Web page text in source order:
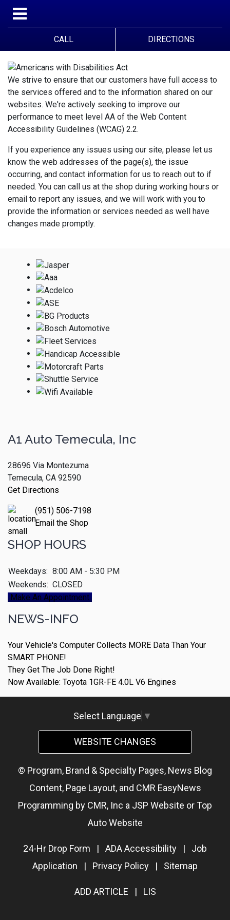
CALL DIRECTIONS
We strive to ensure that our customers have full access to
the services offered and to the information shared on our
websites. We're actively seeking to improve our
performance to meet level AA of the Web Content
Accessibility Guidelines (WCAG) 2.2.
If you experience any issues using our site, please let us
know the web addresses of the page(s), the issue
occurring, and contact information for us to reach out to if
needed. You can call us at the shop during working hours or
email to report any issues, and we will work with you to
provide the information or services needed as well have
changes made promptly.
A1 Auto Temecula, Inc
28696 Via Montezuma
Temecula, CA 92590
Get Directions
(951) 506-7198
Email the Shop
SHOP HOURS
Weekdays: 8:00 AM - 5:30 PM
Weekends: CLOSED
Make An Appointment
NEWS-INFO
Your Vehicle's Computer Collects MORE Data Than Your
SMART PHONE!
They Get The Job Done Right!
Now Available: Toyota 1GR-FE 4.0L V6 Engines
Select Language ▼
WEBSITE CHANGES
© Program, Brand & Specialty Pages, News Blog
Content, Page Layout, and CMR EasyNews
Programming by CMR, Inc a JSP Website orTop
Auto Website
24-Hr Drop Form | ADA Accessibility | Job
Application | Privacy Policy | Sitemap
ADD ARTICLE | LIS